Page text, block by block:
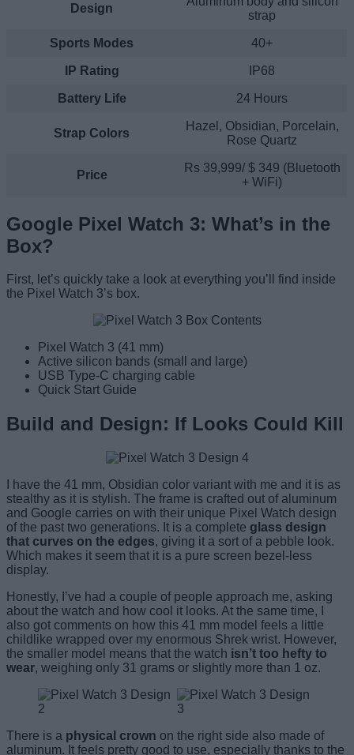
Design
strap
Sports Modes 40+
IP Rating IP68
Battery Life 24 Hours
Strap Colors
Hazel, Obsidian, Porcelain,
Rose Quartz
Price
Rs 39,999/ $ 349 (Bluetooth
+ WiFi)
Google Pixel Watch 3: What’s in the
Box?
First, let’s quickly take a look at everything you’ll find inside
the Pixel Watch 3’s box.
Pixel Watch 3 (41 mm)
Active silicon bands (small and large)
USB Type-C charging cable
Quick Start Guide
Build and Design: If Looks Could Kill
I have the 41 mm, Obsidian color variant with me and it is as
stealthy as it is stylish. The frame is crafted out of aluminum
and Google carries on with their unique Pixel Watch design
of the past two generations. It is a complete glass design
that curves on the edges, giving it a sort of a pebble look.
Which makes it seem that it is a pure screen bezel-less
display.
Honestly, I’ve had a couple of people approach me, asking
about the watch and how cool it looks. At the same time, I
also got comments on how this 41 mm model feels a little
childlike wrapped over my enormous Shrek wrist. However,
the smaller model means that the watch isn’t too hefty to
wear, weighing only 31 grams or slightly more than 1 oz.
There is a physical crown on the right side also made of
aluminum. It feels pretty good to use, especially thanks to the